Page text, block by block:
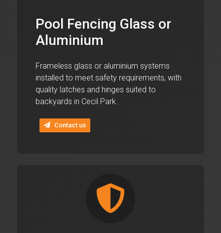
Pool Fencing Glass or
Aluminium
Frameless glass or aluminium systems
installed to meet safety requirements, with
quality latches and hinges suited to
backyards in Cecil Park.
Contact us